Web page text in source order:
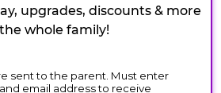
upgrades, discounts & more
whole family!